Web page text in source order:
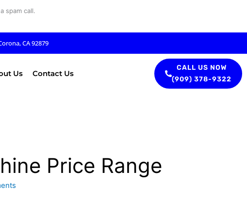
spam call.
CA 92879
Us Contact Us
CALL US NOW
(909) 378-9322
Price Range